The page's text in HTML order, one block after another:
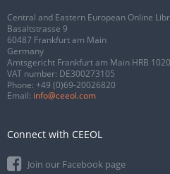
Central and Eastern European Online
Basaltstrasse 9
60487 Frankfurt am Main
Germany
Amtsgericht Frankfurt am Main HRB
VAT number: DE300273105
Phone: +49 (0)69-20026820
Email: info@ceeol.com
Connect with CEEOL
Join our Facebook page